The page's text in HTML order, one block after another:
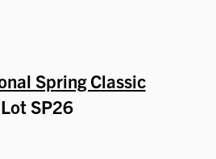
Spring Classic
SP26